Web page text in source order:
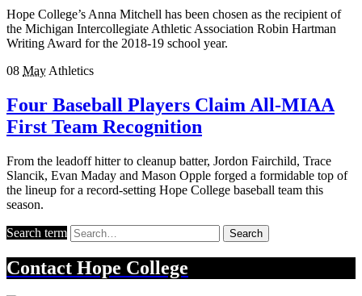
Hope College’s Anna Mitchell has been chosen as the recipient of
the Michigan Intercollegiate Athletic Association Robin Hartman
Writing Award for the 2018-19 school year.
08 May Athletics
Four Baseball Players Claim All-MIAA
First Team Recognition
From the leadoff hitter to cleanup batter, Jordon Fairchild, Trace
Slancik, Evan Maday and Mason Opple forged a formidable top of
the lineup for a record-setting Hope College baseball team this
season.
Search term Search
Contact Hope College